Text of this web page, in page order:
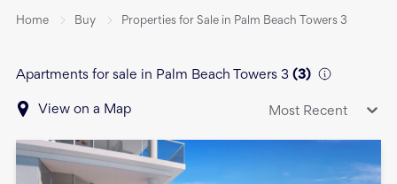
Home Buy Properties for Sale in Palm Beach Towers 3
Apartments for sale in Palm Beach Towers 3 (3)
View on a Map Most Recent